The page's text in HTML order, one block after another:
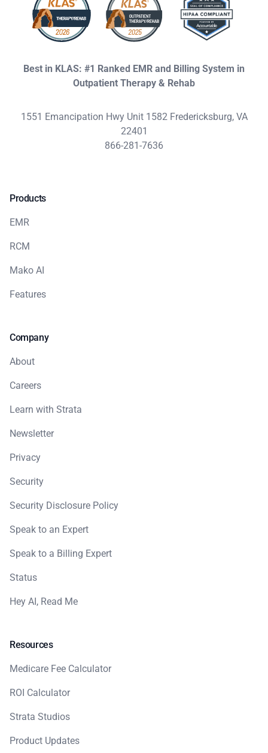
Best in KLAS: #1 Ranked EMR and Billing System in
Outpatient Therapy & Rehab
1551 Emancipation Hwy Unit 1582 Fredericksburg, VA
22401
866-281-7636
Products
EMR
RCM
Mako AI
Features
Company
About
Careers
Learn with Strata
Newsletter
Privacy
Security
Security Disclosure Policy
Speak to an Expert
Speak to a Billing Expert
Status
Hey AI, Read Me
Resources
Medicare Fee Calculator
ROI Calculator
Strata Studios
Product Updates